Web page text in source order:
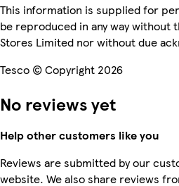
This information is supplied for
be reproduced in any way without
Stores Limited nor without due
Tesco © Copyright 2026
No reviews yet
Help other customers like you
Reviews are submitted by our
website. We also share reviews